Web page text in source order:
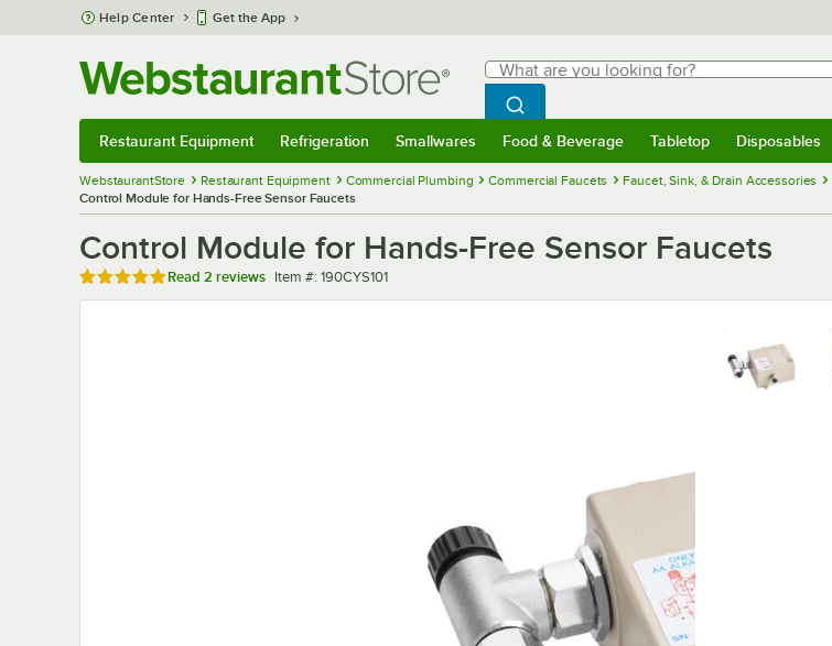
Skip to main content
Help Center Get the App
Search
What are you looking for?
Begin typing for results.
Search WebstaurantStore
Restaurant Equipment Refrigeration Smallwares Food & Beverage Tabletop Disposables
WebstaurantStore Restaurant Equipment Commercial Plumbing Commercial Faucets Faucet, Sink, & Drain Accessories
Control Module for Hands-Free Sensor Faucets
Control Module for Hands-Free Sensor Faucets
Rated 5 out of 5 stars
Read 2 reviews Item number
Item #: 190CYS101